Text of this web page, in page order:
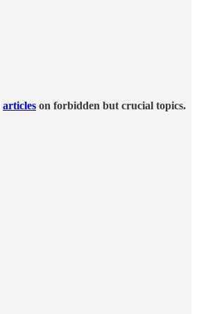
articles on forbidden but crucial topics.